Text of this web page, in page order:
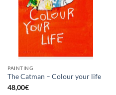
PAINTING
The Catman – Colour your life
48,00€